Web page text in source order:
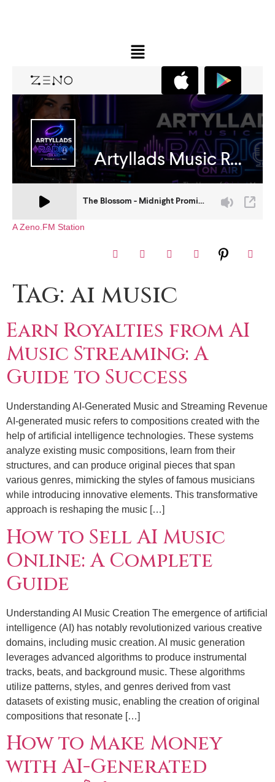
A Zeno.FM Station
Tag:ai music
Earn Royalties from AI
Music Streaming: A
Guide to Success
Understanding AI-Generated Music and Streaming Revenue
AI-generated music refers to compositions created with the
help of artificial intelligence technologies. These systems
analyze existing music compositions, learn from their
structures, and can produce original pieces that span
various genres, mimicking the styles of famous musicians
while introducing innovative elements. This transformative
approach is reshaping the music […]
How to Sell AI Music
Online: A Complete
Guide
Understanding AI Music Creation The emergence of artificial
intelligence (AI) has notably revolutionized various creative
domains, including music creation. AI music generation
leverages advanced algorithms to produce instrumental
tracks, beats, and background music. These algorithms
utilize patterns, styles, and genres derived from vast
datasets of existing music, enabling the creation of original
compositions that resonate […]
How to Make Money
with AI-Generated